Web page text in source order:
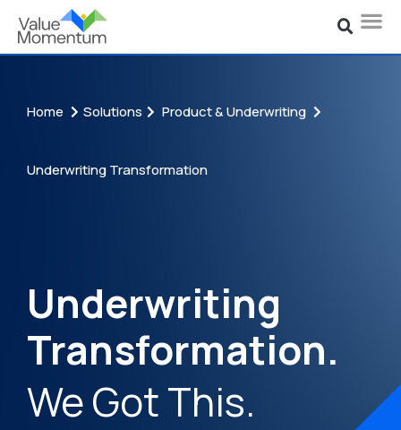
Home Solutions Product & Underwriting
Underwriting Transformation
Underwriting
Transformation.
We Got This.